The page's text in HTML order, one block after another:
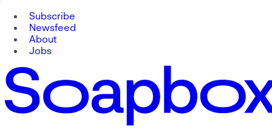
Subscribe
Newsfeed
About
Jobs